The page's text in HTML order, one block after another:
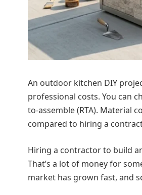
An outdoor kitchen DIY
professional costs. You can
to-assemble (RTA). Material
compared to hiring a
Hiring a contractor to build
That’s a lot of money for
market has grown fast, and